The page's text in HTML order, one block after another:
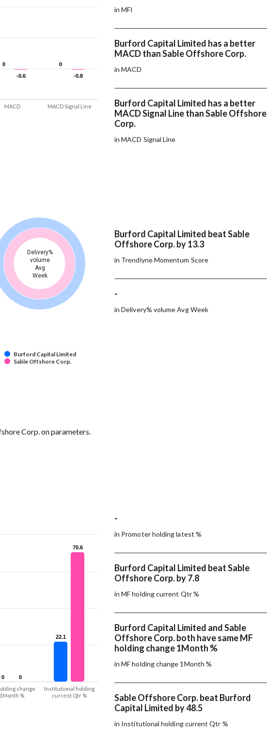
0
0 0
0
-0.6
-0.6 -0.8
-0.8
MACD MACD Signal Line
in MFI
Burford Capital Limited has a better
MACD than Sable Offshore Corp.
in MACD
Burford Capital Limited has a better
MACD Signal Line than Sable Offshore
Corp.
in MACD Signal Line
Delivery%
volume
Avg
Week
Burford Capital Limited
Sable Offshore Corp.
Burford Capital Limited beat Sable
Offshore Corp. by 13.3
in Trendlyne Momentum Score
-
in Delivery% volume Avg Week
Corp. on parameters.
0
0
22.1
22.1
0
0
70.6
70.6
change
1Month %
Institutional holding
current Qtr %
-
in Promoter holding latest %
Burford Capital Limited beat Sable
Offshore Corp. by 7.8
in MF holding current Qtr %
Burford Capital Limited and Sable
Offshore Corp. both have same MF
holding change 1Month %
in MF holding change 1Month %
Sable Offshore Corp. beat Burford
Capital Limited by 48.5
in Institutional holding current Qtr %